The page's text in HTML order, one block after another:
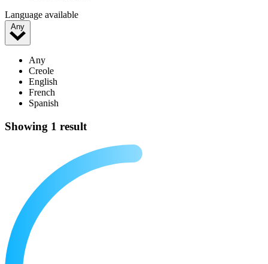
Language available
Any
Any
Creole
English
French
Spanish
Showing 1 result